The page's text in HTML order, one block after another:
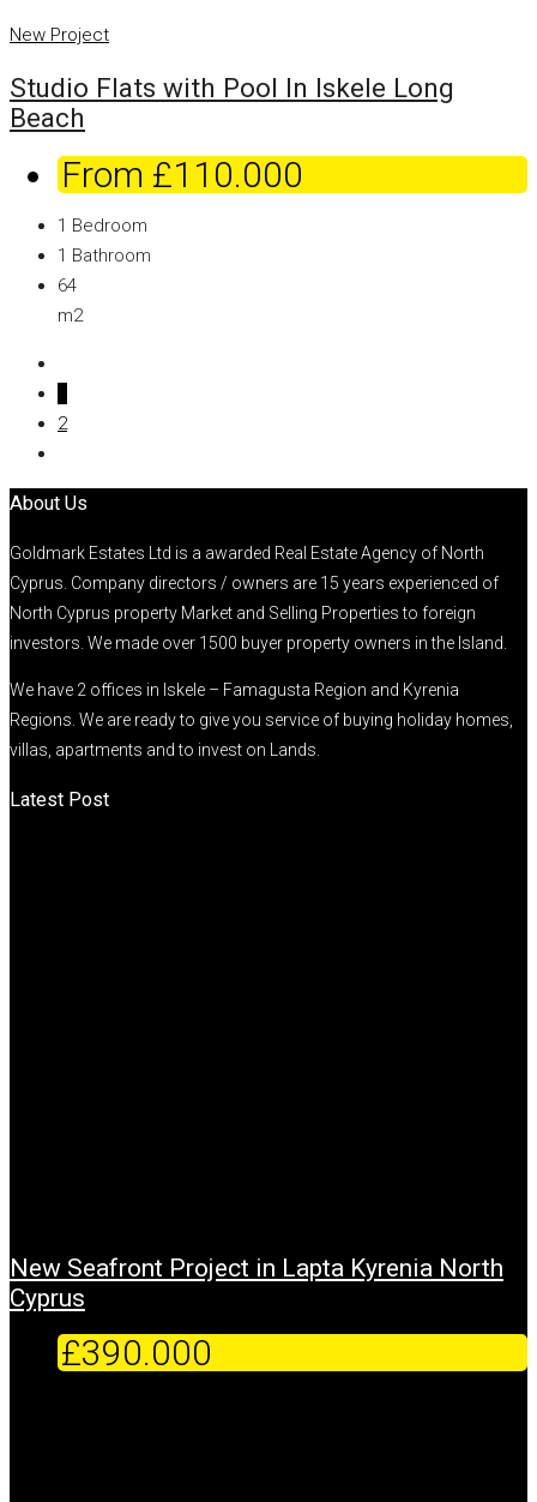
New Project
Studio Flats with Pool In Iskele Long
Beach
From £110.000
1 Bedroom
1 Bathroom
64
m2
2
About Us
Goldmark Estates Ltd is a awarded Real Estate Agency of North
Cyprus. Company directors / owners are 15 years experienced of
North Cyprus property Market and Selling Properties to foreign
investors. We made over 1500 buyer property owners in the Island.
We have 2 offices in Iskele – Famagusta Region and Kyrenia
Regions. We are ready to give you service of buying holiday homes,
villas, apartments and to invest on Lands.
Latest Post
New Seafront Project in Lapta Kyrenia North
Cyprus
£390.000